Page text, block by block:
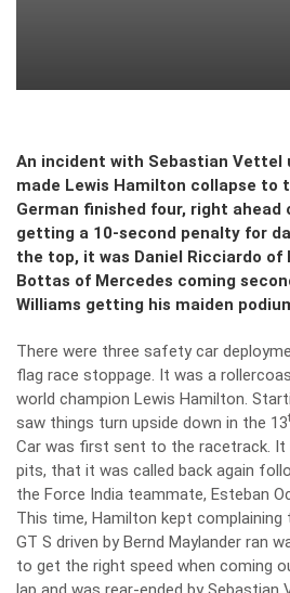
An incident with Sebastian Vettel
made Lewis Hamilton collapse to
German finished four, right ahead
getting a 10-second penalty for
the top, it was Daniel Ricciardo of
Bottas of Mercedes coming
Williams getting his maiden
There were three safety car
flag race stoppage. It was a
world champion Lewis Hamilton.
saw things turn upside down in the 13
Car was first sent to the racetrack. It
pits, that it was called back again
the Force India teammate, Esteban
This time, Hamilton kept
GT S driven by Bernd Maylander ran
to get the right speed when coming